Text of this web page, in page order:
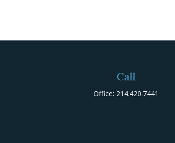
Call
Office: 214.420.7441